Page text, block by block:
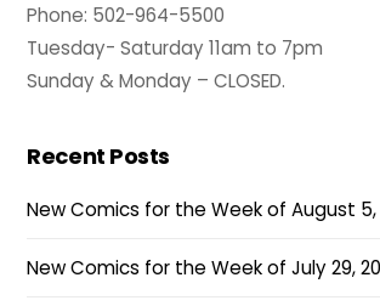
Phone: 502-964-5500
Tuesday- Saturday 11am to 7pm
Sunday & Monday – CLOSED.
Recent Posts
New Comics for the Week of August 5,
New Comics for the Week of July 29,